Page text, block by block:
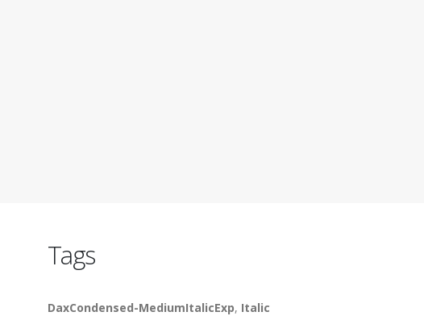
Tags
DaxCondensed-MediumItalicExp, Italic